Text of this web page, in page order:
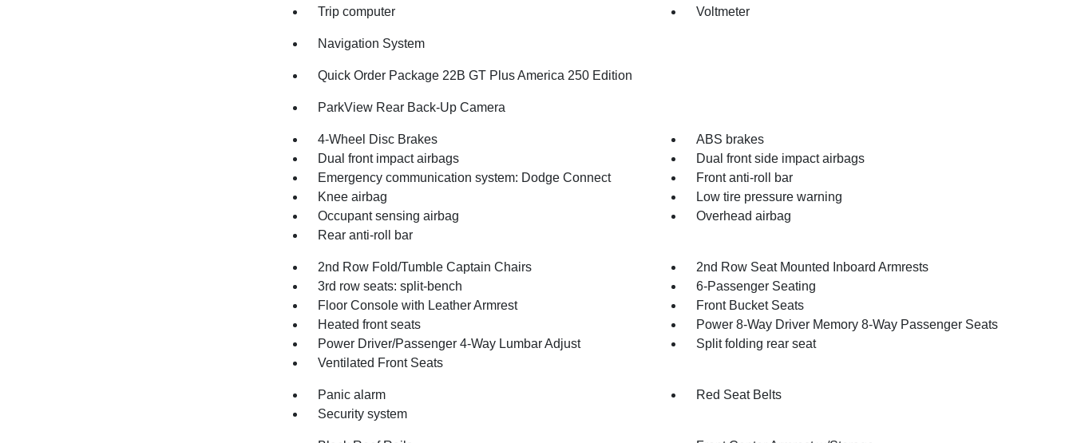
Trip computer
Voltmeter
Navigation System
Quick Order Package 22B GT Plus America 250 Edition
ParkView Rear Back-Up Camera
4-Wheel Disc Brakes
ABS brakes
Dual front impact airbags
Dual front side impact airbags
Emergency communication system: Dodge Connect
Front anti-roll bar
Knee airbag
Low tire pressure warning
Occupant sensing airbag
Overhead airbag
Rear anti-roll bar
2nd Row Fold/Tumble Captain Chairs
2nd Row Seat Mounted Inboard Armrests
3rd row seats: split-bench
6-Passenger Seating
Floor Console with Leather Armrest
Front Bucket Seats
Heated front seats
Power 8-Way Driver Memory 8-Way Passenger Seats
Power Driver/Passenger 4-Way Lumbar Adjust
Split folding rear seat
Ventilated Front Seats
Panic alarm
Red Seat Belts
Security system